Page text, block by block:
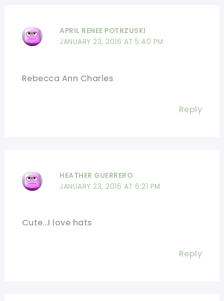
APRIL RENEE POTRZUSKI
JANUARY 23, 2016 AT 5:40 PM
Rebecca Ann Charles
Reply
HEATHER GUERRERO
JANUARY 23, 2016 AT 6:21 PM
Cute…I love hats
Reply